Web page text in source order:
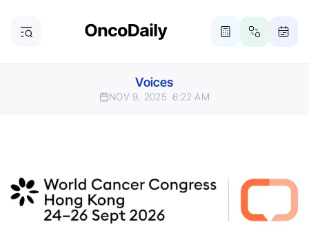
Voices
NOV 9, 2025 6:22 AM